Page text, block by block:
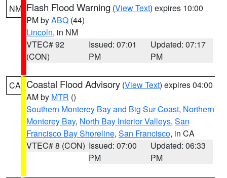
NM Flash Flood Warning (View Text) expires 10:00
PM byABQ (44)
Lincoln, in NM
VTEC# 92
(CON)
Issued: 07:01
PM
Updated: 07:17
PM
CA Coastal Flood Advisory (View Text) expires 04:00
AM by MTR ()
Southern Monterey Bay and Big Sur Coast, Northern
Monterey Bay, North Bay Interior Valleys, San
Francisco Bay Shoreline, San Francisco, in CA
VTEC# 8 (CON) Issued: 07:00
PM
Updated: 06:33
PM